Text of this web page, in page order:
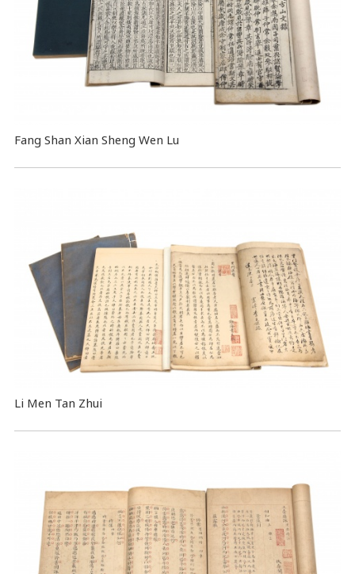
Fang Shan Xian Sheng Wen Lu
Li Men Tan Zhui